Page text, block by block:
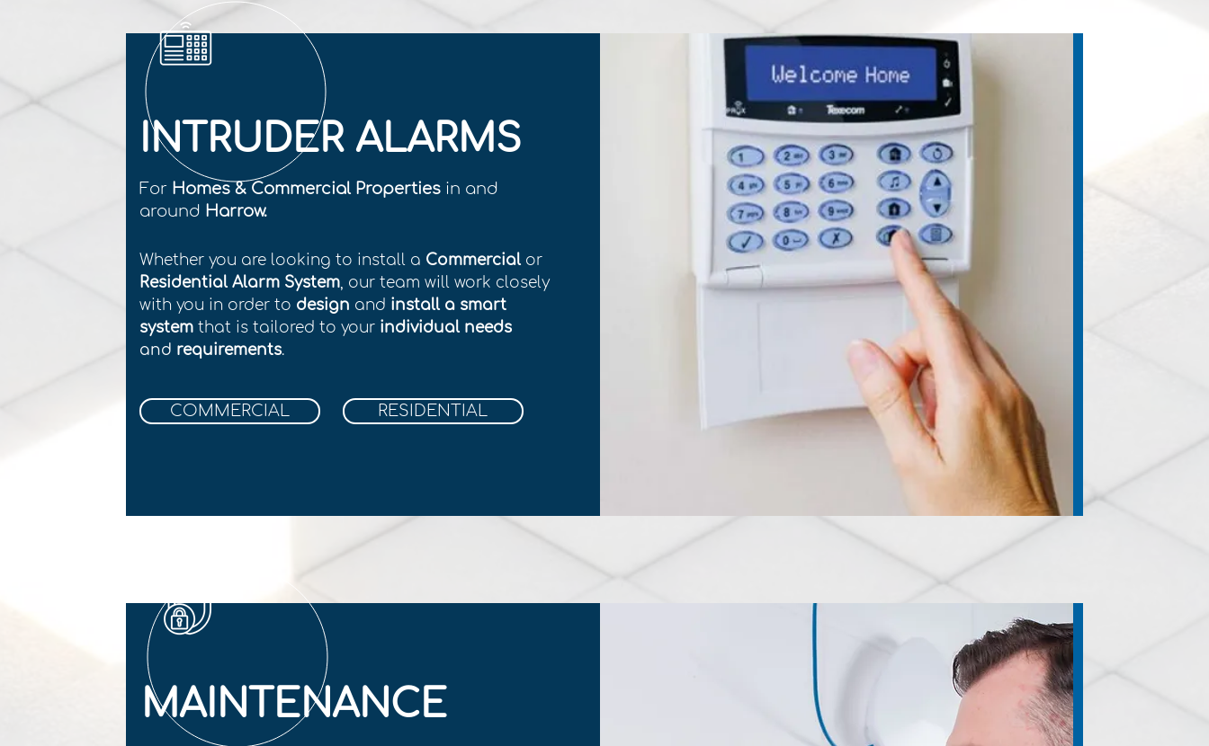
INTRUDER ALARMS
For Homes & Commercial Properties in and
around Harrow.
Whether you are looking to install a Commercial or
Residential Alarm System, our team will work closely
with you in order to design and install a smart
systemthat is tailored to your individual needs
and requirements.
COMMERCIAL RESIDENTIAL
MAINTENANCE